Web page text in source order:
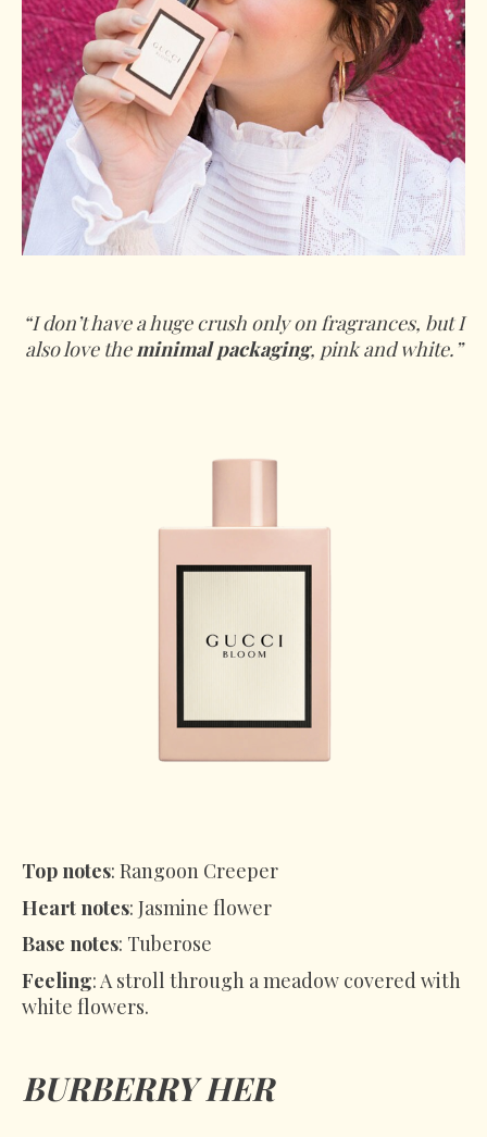
“I don’t have a huge crush only on fragrances, but I
also love the minimal packaging, pink and white.”
Top notes: Rangoon Creeper
Heart notes: Jasmine flower
Base notes: Tuberose
Feeling: A stroll through a meadow covered with
white flowers.
BURBERRY HER